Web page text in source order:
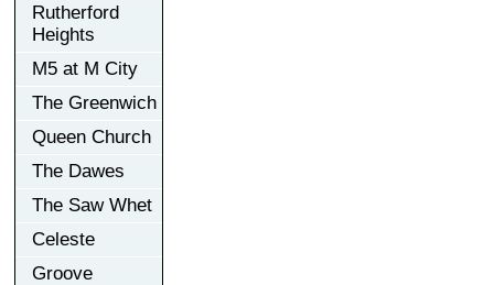
Rutherford
Heights
M5 at M City
The Greenwich
Queen Church
The Dawes
The Saw Whet
Celeste
Groove